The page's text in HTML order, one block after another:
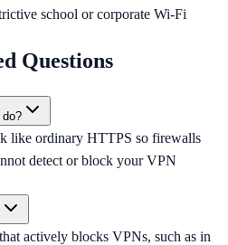
school or corporate Wi-Fi
Questions
like ordinary HTTPS so firewalls
detect or block your VPN
actively blocks VPNs, such as in